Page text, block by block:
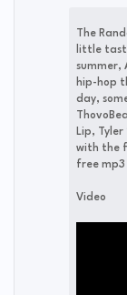
The
little
summer,
hip-hop
day,
Lip,
with the
free
Video